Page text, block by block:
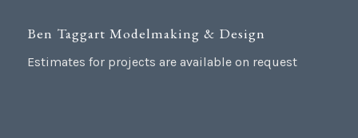
Ben Taggart Modelmaking & Design
Estimates for projects are available on request